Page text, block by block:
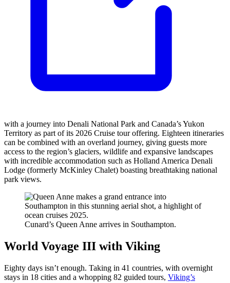
with a journey into Denali National Park and Canada’s Yukon
Territory as part of its 2026 Cruise tour offering. Eighteen itineraries
can be combined with an overland journey, giving guests more
access to the region’s glaciers, wildlife and expansive landscapes
with incredible accommodation such as Holland America Denali
Lodge (formerly McKinley Chalet) boasting breathtaking national
park views.
Cunard’s Queen Anne arrives in Southampton.
World Voyage III with Viking
Eighty days isn’t enough. Taking in 41 countries, with overnight
stays in 18 cities and a whopping 82 guided tours, Viking’s